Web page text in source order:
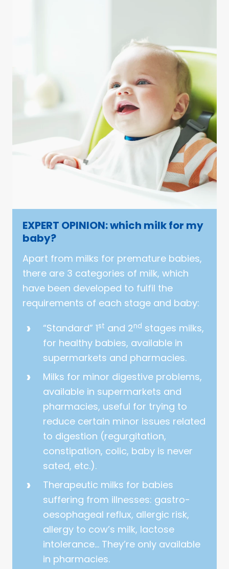
EXPERT OPINION: which milk for my
baby?
Apart from milks for premature babies,
there are 3 categories of milk, which
have been developed to fulfil the
requirements of each stage and baby:
“Standard” 1st and 2nd stages milks,
for healthy babies, available in
supermarkets and pharmacies.
Milks for minor digestive problems,
available in supermarkets and
pharmacies, useful for trying to
reduce certain minor issues related
to digestion (regurgitation,
constipation, colic, baby is never
sated, etc.).
Therapeutic milks for babies
suffering from illnesses: gastro-
oesophageal reflux, allergic risk,
allergy to cow’s milk, lactose
intolerance… They’re only available
in pharmacies.